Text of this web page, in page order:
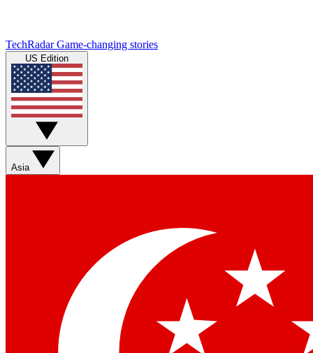
TechRadar Game-changing stories
US Edition
Asia